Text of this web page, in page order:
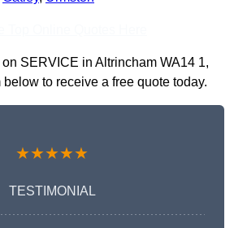
SERVICE in Altrincham WA14 1,
to receive a free quote today.
★★★★★
TESTIMONIAL